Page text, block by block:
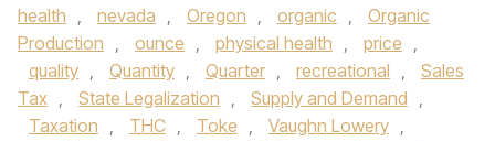
health , nevada , Oregon , organic ,
Organic
Production , ounce , physical health , price ,
quality , Quantity , Quarter , recreational ,
Sales
Tax , State Legalization , Supply and Demand ,
Taxation , THC , Toke , Vaughn Lowery ,